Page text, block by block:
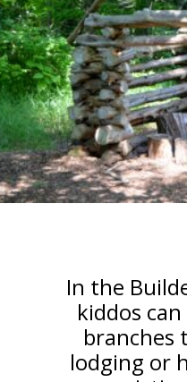
In the
kiddos
branches
lodging or